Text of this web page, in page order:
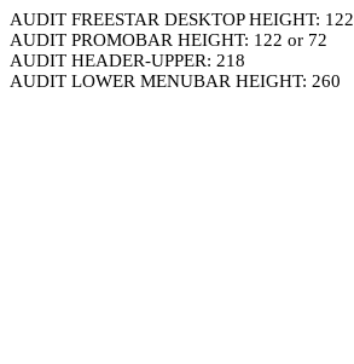
AUDIT FREESTAR DESKTOP HEIGHT: 122
AUDIT PROMOBAR HEIGHT: 122 or 72
AUDIT HEADER-UPPER: 218
AUDIT LOWER MENUBAR HEIGHT: 260